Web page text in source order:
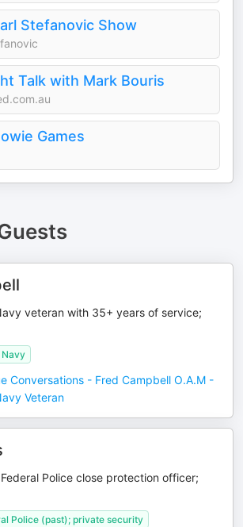
Stefanovic Show
Talk with Mark Bouris
Games
veteran with 35+ years of service;
Navy
Conversations - Fred Campbell O.A.M -
Veteran
Police close protection officer;
Police (past); private security